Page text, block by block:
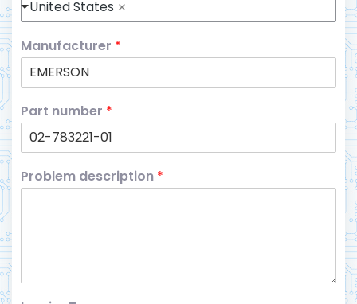
United States
Manufacturer *
Part number *
Problem description *